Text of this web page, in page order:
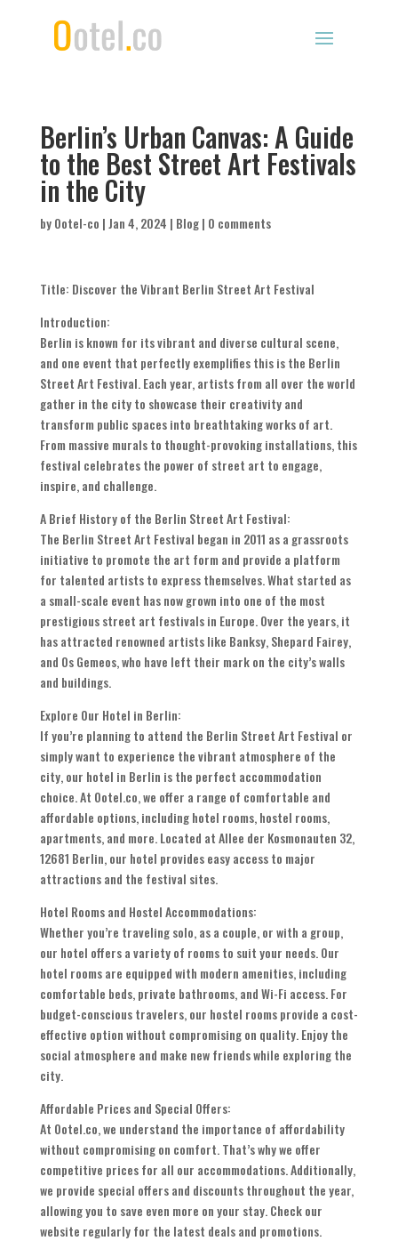
Berlin’s Urban Canvas: A Guide
to the Best Street Art Festivals
in the City
byOotel-co |Jan 4, 2024 | Blog| 0 comments
Title: Discover the Vibrant Berlin Street Art Festival
Introduction:
Berlin is known for its vibrant and diverse cultural scene,
and one event that perfectly exemplifies this is the Berlin
Street Art Festival. Each year, artists from all over the world
gather in the city to showcase their creativity and
transform public spaces into breathtaking works of art.
From massive murals to thought-provoking installations, this
festival celebrates the power of street art to engage,
inspire, and challenge.
A Brief History of the Berlin Street Art Festival:
The Berlin Street Art Festival began in 2011 as a grassroots
initiative to promote the art form and provide a platform
for talented artists to express themselves. What started as
a small-scale event has now grown into one of the most
prestigious street art festivals in Europe. Over the years, it
has attracted renowned artists like Banksy, Shepard Fairey,
and Os Gemeos, who have left their mark on the city’s walls
and buildings.
Explore Our Hotel in Berlin:
If you’re planning to attend the Berlin Street Art Festival or
simply want to experience the vibrant atmosphere of the
city, our hotel in Berlin is the perfect accommodation
choice. At Ootel.co, we offer a range of comfortable and
affordable options, including hotel rooms, hostel rooms,
apartments, and more. Located at Allee der Kosmonauten 32,
12681 Berlin, our hotel provides easy access to major
attractions and the festival sites.
Hotel Rooms and Hostel Accommodations:
Whether you’re traveling solo, as a couple, or with a group,
our hotel offers a variety of rooms to suit your needs. Our
hotel rooms are equipped with modern amenities, including
comfortable beds, private bathrooms, and Wi-Fi access. For
budget-conscious travelers, our hostel rooms provide a cost-
effective option without compromising on quality. Enjoy the
social atmosphere and make new friends while exploring the
city.
Affordable Prices and Special Offers:
At Ootel.co, we understand the importance of affordability
without compromising on comfort. That’s why we offer
competitive prices for all our accommodations. Additionally,
we provide special offers and discounts throughout the year,
allowing you to save even more on your stay. Check our
website regularly for the latest deals and promotions.